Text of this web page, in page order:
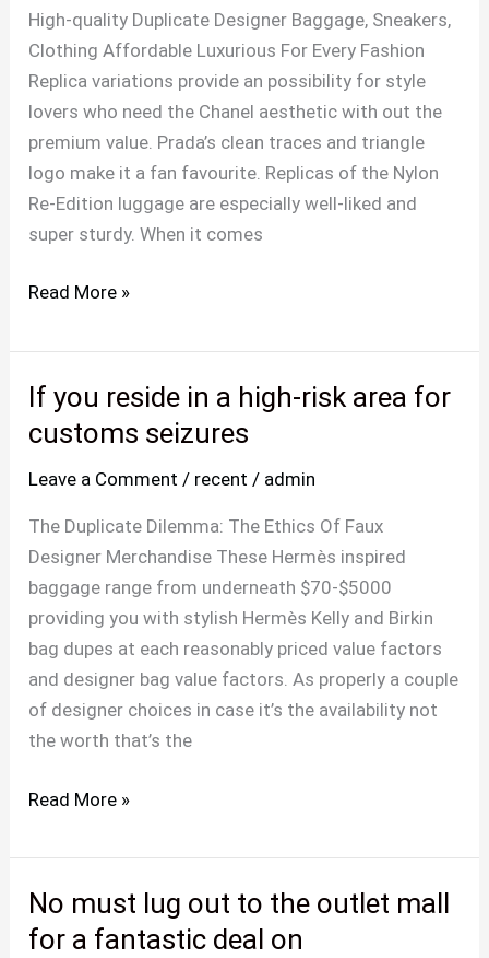
High-quality Duplicate Designer Baggage, Sneakers,
Clothing Affordable Luxurious For Every Fashion
Replica variations provide an possibility for style
lovers who need the Chanel aesthetic with out the
premium value. Prada’s clean traces and triangle
logo make it a fan favourite. Replicas of the Nylon
Re-Edition luggage are especially well-liked and
super sturdy. When it comes
now
not
nearly
worth
about
worth,
Read More »
If you reside in a high-risk area for
customs seizures
Leave a Comment / recent / admin
The Duplicate Dilemma: The Ethics Of Faux
Designer Merchandise These Hermès inspired
baggage range from underneath $70-$5000
providing you with stylish Hermès Kelly and Birkin
bag dupes at each reasonably priced value factors
and designer bag value factors. As properly a couple
of designer choices in case it’s the availability not
the worth that’s the
If
you
in
a
high-
risk
for
customs
seizures
Read More »
No must lug out to the outlet mall
for a fantastic deal on
No
must